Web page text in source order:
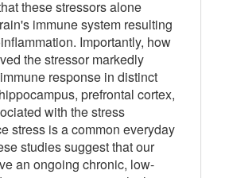
these stressors alone
immune system resulting
Importantly, how
the stressor markedly
response in distinct
prefrontal cortex,
with the stress
stress is a common everyday
studies suggest that our
an ongoing chronic, low-